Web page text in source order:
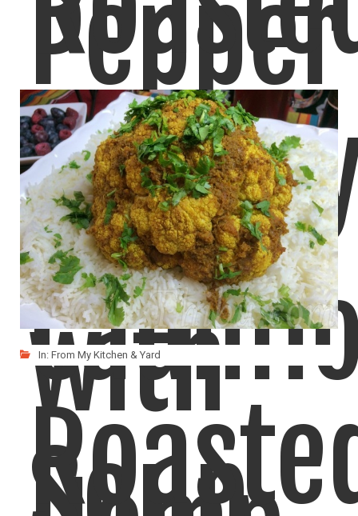
Pepper
Curry
with
In: From My Kitchen & Yard